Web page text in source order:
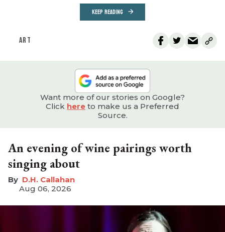
KEEP READING
ART
Want more of our stories on Google?
Click here to make us a Preferred
Source.
An evening of wine pairings worth
singing about
D.H. Callahan
Aug 06, 2026